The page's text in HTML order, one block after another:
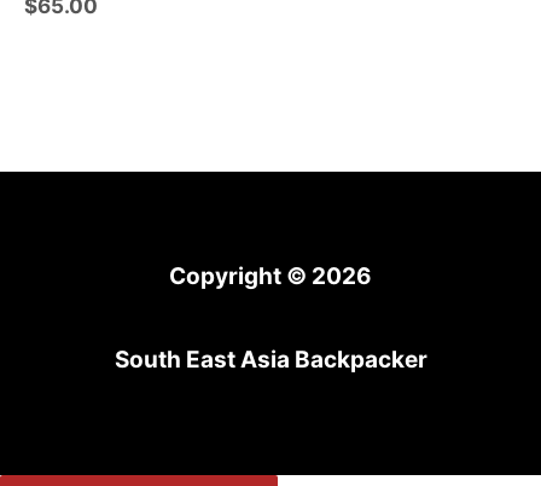
$65.00
Copyright © 2026
South East Asia Backpacker